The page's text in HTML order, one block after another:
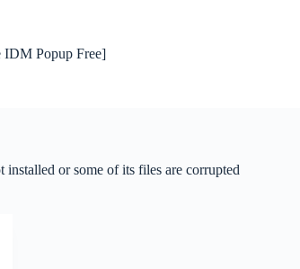
IDM Popup Free]
or some of its files are corrupted